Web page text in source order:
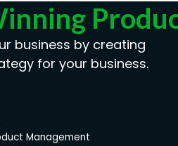
business by creating
for your business.
Management